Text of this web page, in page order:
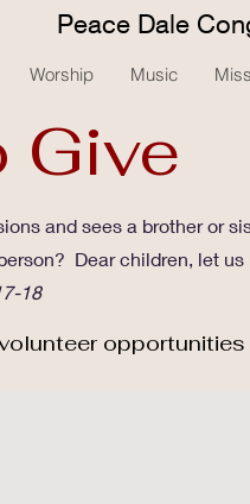
Peace Dale
Worship Music
Give
and sees a brother or
Dear children, let
18